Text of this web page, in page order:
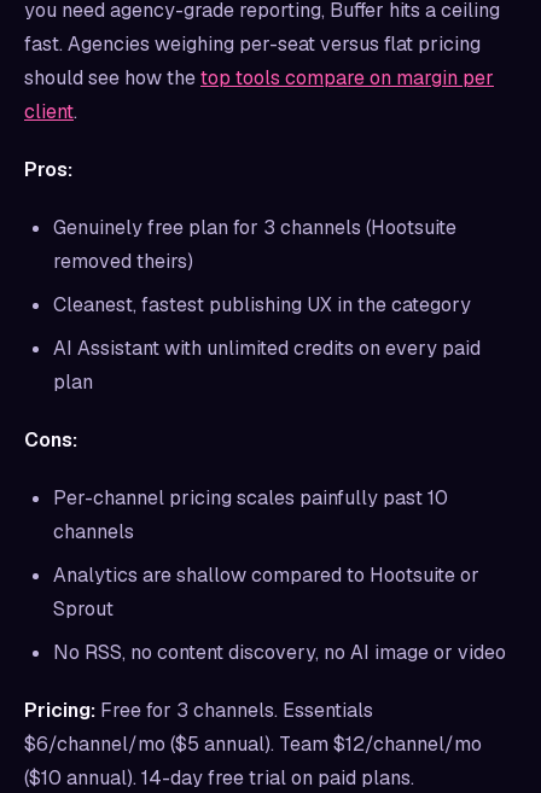
you need agency-grade reporting, Buffer hits a ceiling
fast. Agencies weighing per-seat versus flat pricing
should see how thetop tools compare on margin per
client.
Pros:
Genuinely free plan for 3 channels (Hootsuite
removed theirs)
Cleanest, fastest publishing UX in the category
AI Assistant with unlimited credits on every paid
plan
Cons:
Per-channel pricing scales painfully past 10
channels
Analytics are shallow compared to Hootsuite or
Sprout
No RSS, no content discovery, no AI image or video
Pricing: Free for 3 channels. Essentials
$6/channel/mo ($5 annual). Team $12/channel/mo
($10 annual). 14-day free trial on paid plans.